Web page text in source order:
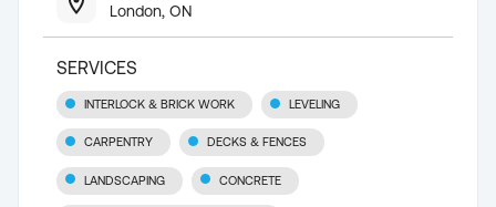
London, ON
SERVICES
INTERLOCK & BRICK WORK LEVELING
CARPENTRY DECKS & FENCES
LANDSCAPING CONCRETE